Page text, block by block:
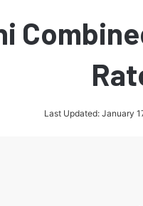
Last Updated: January